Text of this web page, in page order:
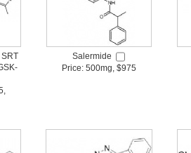
Salermide
Price: 500mg, $975